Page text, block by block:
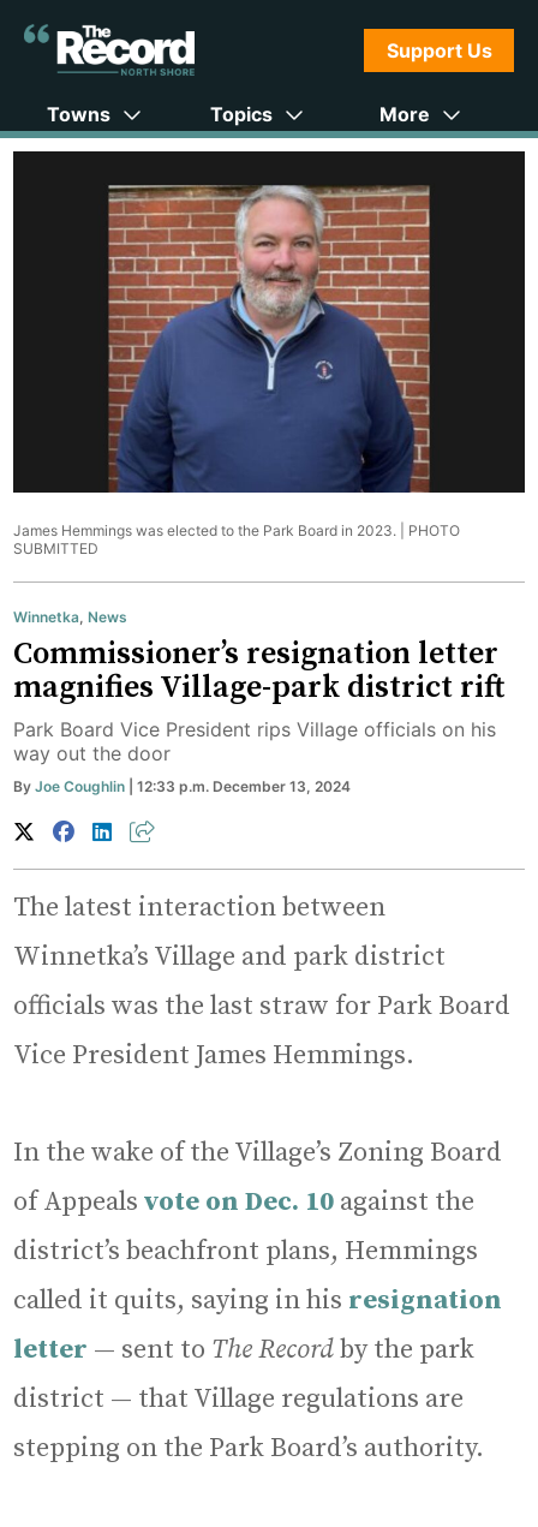
Support Us
Towns Topics More
James Hemmings was elected to the Park Board in 2023. | PHOTO
SUBMITTED
Winnetka,News
Commissioner’s resignation letter
magnifies Village-park district rift
Park Board Vice President rips Village officials on his
way out the door
ByJoe Coughlin | 12:33 p.m. December 13, 2024
The latest interaction between
Winnetka’s Village and park district
officials was the last straw for Park Board
Vice President James Hemmings.
In the wake of the Village’s Zoning Board
of Appealsvote on Dec. 10 against the
district’s beachfront plans, Hemmings
called it quits, saying in his resignation
letter — sent to The Recordby the park
district — that Village regulations are
stepping on the Park Board’s authority.